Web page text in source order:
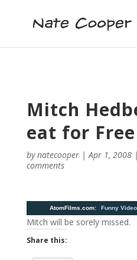
Mitch
eat for
bynatecooper|Apr 1, 2008|
comments
AtomFilms.com: Funny
Mitch will be sorely missed.
Share this: